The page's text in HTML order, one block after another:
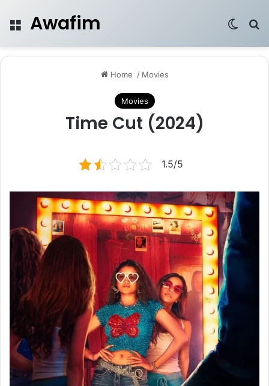
Menu
Awafim
Home / Movies
Movies
Time Cut (2024)
1.5/5